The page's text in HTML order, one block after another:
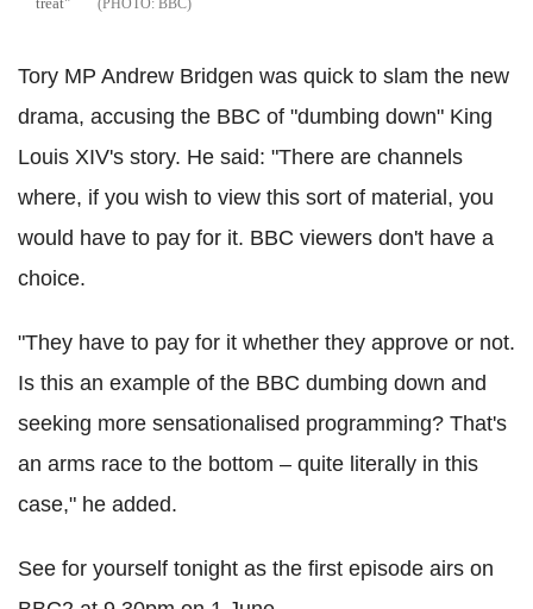
Tory MP Andrew Bridgen was quick to slam the new
drama, accusing the BBC of "dumbing down" King
Louis XIV's story. He said: "There are channels
where, if you wish to view this sort of material, you
would have to pay for it. BBC viewers don't have a
choice.
"They have to pay for it whether they approve or not.
Is this an example of the BBC dumbing down and
seeking more sensationalised programming? That's
an arms race to the bottom – quite literally in this
case," he added.
See for yourself tonight as the first episode airs on